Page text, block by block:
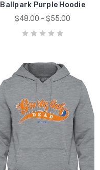
Ballpark Purple Hoodie
$48.00 - $55.00